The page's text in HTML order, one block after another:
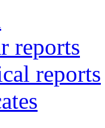
reports
reports